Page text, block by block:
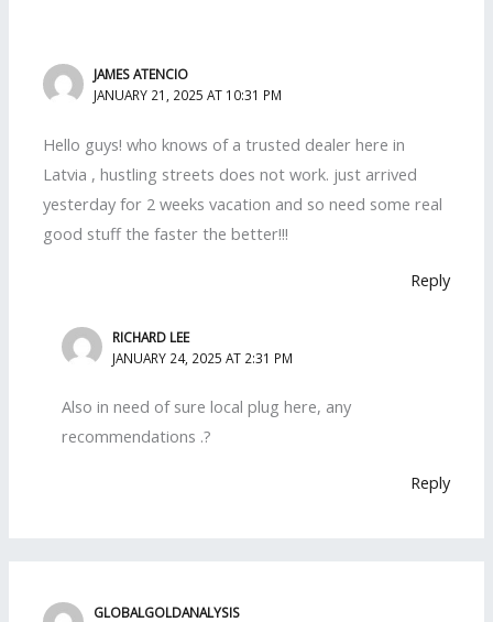
JAMES ATENCIO
JANUARY 21, 2025 AT 10:31 PM
Hello guys! who knows of a trusted dealer here in
Latvia , hustling streets does not work. just arrived
yesterday for 2 weeks vacation and so need some real
good stuff the faster the better!!!
Reply
RICHARD LEE
JANUARY 24, 2025 AT 2:31 PM
Also in need of sure local plug here, any
recommendations .?
Reply
GLOBALGOLDANALYSIS